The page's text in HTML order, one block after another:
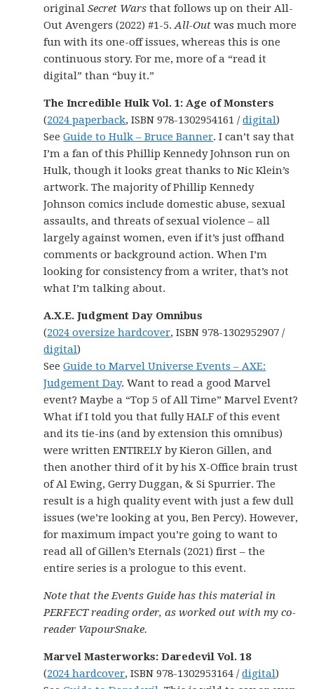
originalSecret Warsthat follows up on their All-
Out Avengers (2022) #1-5.All-Out was much more
fun with its one-off issues, whereas this is one
continuous story. For me, more of a “read it
digital” than “buy it.”
The Incredible Hulk Vol. 1: Age of Monsters
(2024 paperback, ISBN 978-1302954161 /digital)
SeeGuide to Hulk – Bruce Banner. I can’t say that
I’m a fan of this Phillip Kennedy Johnson run on
Hulk, though it looks great thanks to Nic Klein’s
artwork. The majority of Phillip Kennedy
Johnson comics include domestic abuse, sexual
assaults, and threats of sexual violence – all
largely against women, even if it’s just offhand
comments or background action. When I’m
looking for consistency from a writer, that’s not
what I’m talking about.
A.X.E. Judgment Day Omnibus
(2024 oversize hardcover, ISBN 978-1302952907 /
digital)
SeeGuide to Marvel Universe Events – AXE:
Judgement Day. Want to read a good Marvel
event? Maybe a “Top 5 of All Time” Marvel Event?
What if I told you that fully HALF of this event
and its tie-ins (and by extension this omnibus)
were written ENTIRELY by Kieron Gillen, and
then another third of it by his X-Office brain trust
of Al Ewing, Gerry Duggan, & Si Spurrier. The
result is a high quality event with just a few dull
issues (we’re looking at you, Ben Percy). However,
for maximum impact you’re going to want to
read all of Gillen’s Eternals (2021) first – the
entire series is a prologue to this event.
Note that the Events Guide has this material in
PERFECT reading order, as worked out with my co-
reader VapourSnake.
Marvel Masterworks: Daredevil Vol. 18
(2024 hardcover, ISBN 978-1302953164 /digital)